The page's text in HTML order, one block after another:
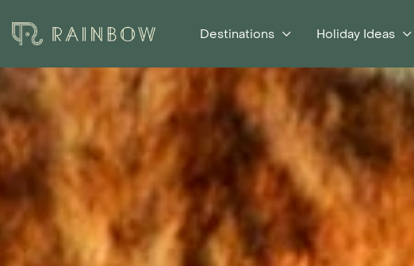
Destinations Holiday Ideas